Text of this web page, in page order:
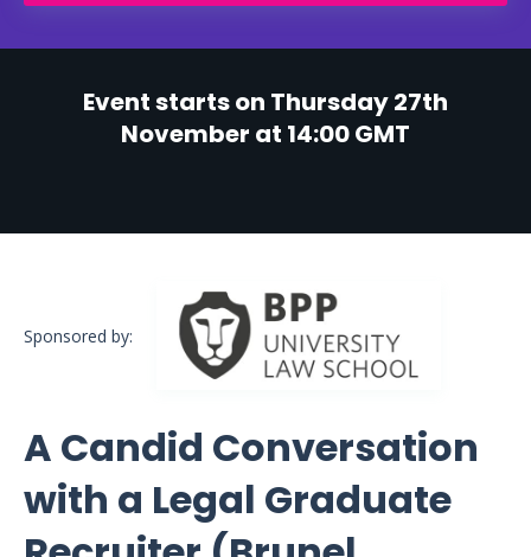
Event starts on Thursday 27th
November at 14:00 GMT
Sponsored by:
A Candid Conversation
with a Legal Graduate